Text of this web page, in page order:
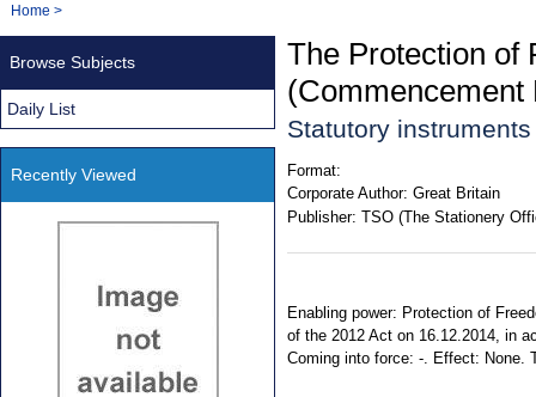
Navigation
You
Home >
The Protection of
(Commencement
Statutory
Format:
Corporate Author: Great Britain
Publisher: TSO (The Stationery
Enabling power: Protection of
of the 2012 Act on 16.12.2014, in
Coming into force: -. Effect: None.
Browse Subjects
Daily List
Recently Viewed